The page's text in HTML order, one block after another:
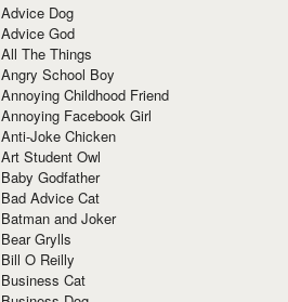
Advice Dog
Advice God
All The Things
Angry School Boy
Annoying Childhood Friend
Annoying Facebook Girl
Anti-Joke Chicken
Art Student Owl
Baby Godfather
Bad Advice Cat
Batman and Joker
Bear Grylls
Bill O Reilly
Business Cat